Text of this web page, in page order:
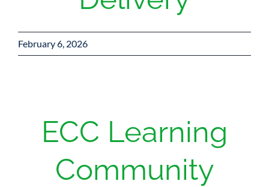
February 6, 2026
ECC Learning
Community